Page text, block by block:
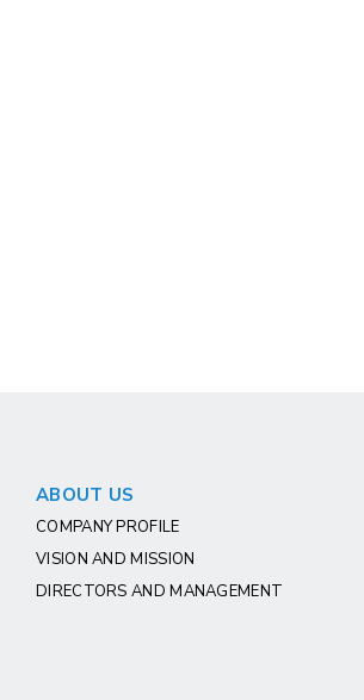
ABOUT US
COMPANY PROFILE
VISION AND MISSION
DIRECTORS AND MANAGEMENT